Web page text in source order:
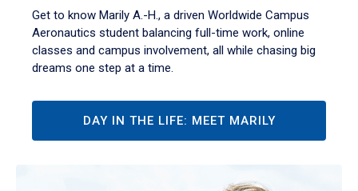
Get to know Marily A.-H., a driven Worldwide Campus
Aeronautics student balancing full-time work, online
classes and campus involvement, all while chasing big
dreams one step at a time.
DAY IN THE LIFE: MEET MARILY